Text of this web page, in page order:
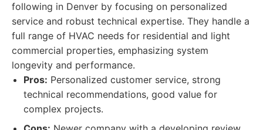
following in Denver by focusing on personalized
service and robust technical expertise. They handle a
full range of HVAC needs for residential and light
commercial properties, emphasizing system
longevity and performance.
Pros: Personalized customer service, strong
technical recommendations, good value for
complex projects.